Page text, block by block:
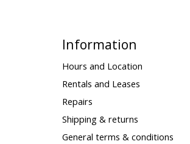
Information
Hours and Location
Rentals and Leases
Repairs
Shipping & returns
General terms & conditions